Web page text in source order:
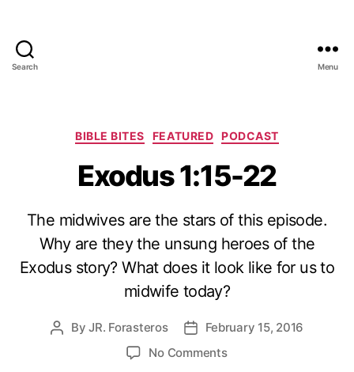
Search Menu
Categories
BIBLE BITES FEATURED PODCAST
Exodus 1:15-22
The midwives are the stars of this episode.
Why are they the unsung heroes of the
Exodus story? What does it look like for us to
midwife today?
PostByJR. Forasteros
PostFebruary 15, 2016
No Commentson